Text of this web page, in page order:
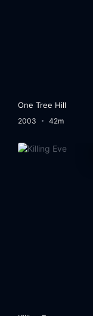
One Tree Hill
2003 42m